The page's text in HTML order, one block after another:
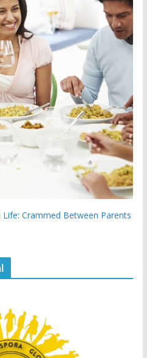
Crammed Between Parents